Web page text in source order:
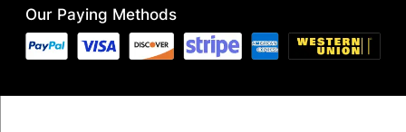
Our Paying Methods